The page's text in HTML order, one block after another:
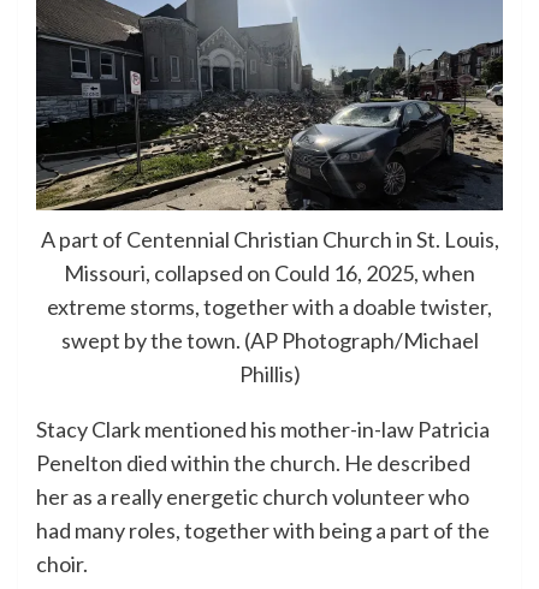
A part of Centennial Christian Church in St. Louis,
Missouri, collapsed on Could 16, 2025, when
extreme storms, together with a doable twister,
swept by the town. (AP Photograph/Michael
Phillis)
Stacy Clark mentioned his mother-in-law Patricia
Penelton died within the church. He described
her as a really energetic church volunteer who
had many roles, together with being a part of the
choir.